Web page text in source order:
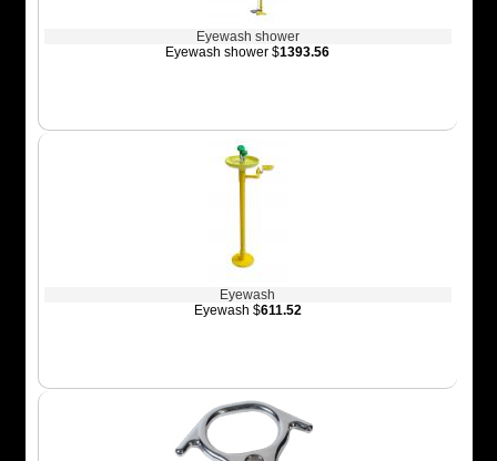
Eyewash shower
Eyewash shower $1393.56
Eyewash
Eyewash $611.52